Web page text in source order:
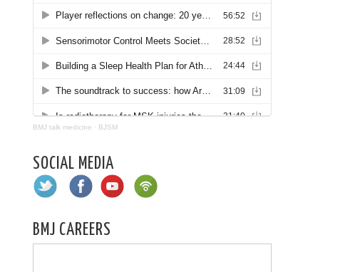
BMJ talk medicine · BJSM
SOCIAL MEDIA
BMJ CAREERS